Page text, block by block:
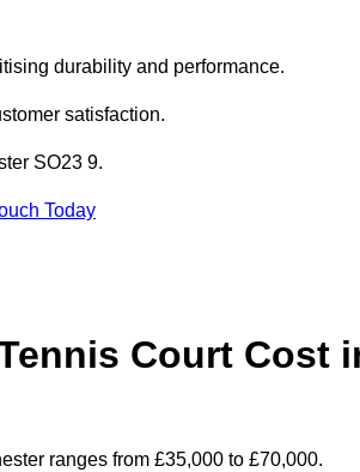
durability and performance.
satisfaction.
SO23 9.
Today
Court Cost
ranges from £35,000 to £70,000.